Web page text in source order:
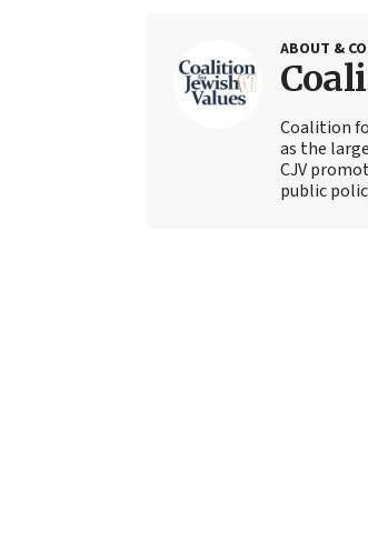
ABOUT &
Coalition
as the
CJV
public